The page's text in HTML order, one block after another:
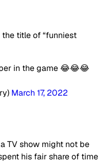
title of “funniest
in the game 😂😂😂
March 17, 2022
TV show might not be
his fair share of time